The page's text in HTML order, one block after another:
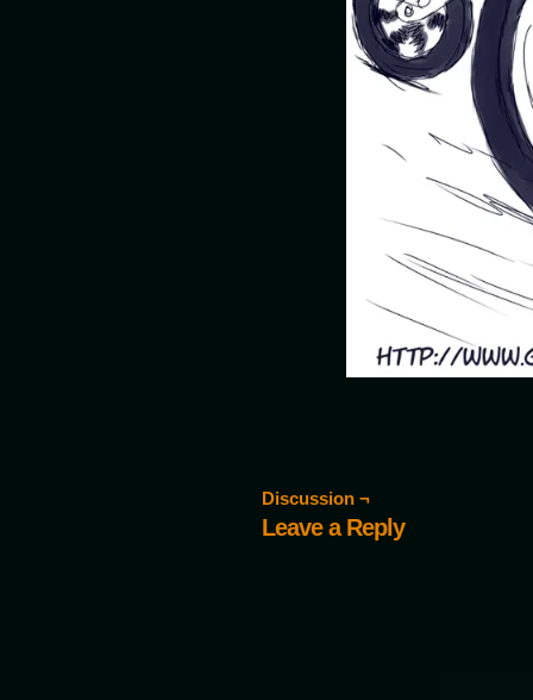
Discussion ¬
Leave a Reply